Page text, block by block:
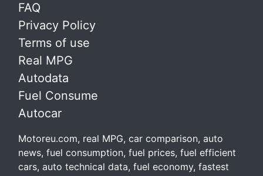
FAQ
Privacy Policy
Terms of use
Real MPG
Autodata
Fuel Consume
Autocar
Motoreu.com, real MPG, car comparison, auto
news, fuel consumption, fuel prices, fuel efficient
cars, auto technical data, fuel economy, fastest